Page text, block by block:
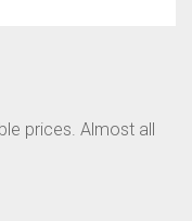
prices. Almost all